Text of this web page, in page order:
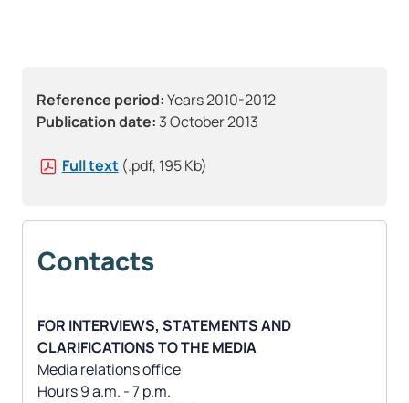
Reference period:Years 2010-2012
Publication date: 3 October 2013
Full text (.pdf, 195 Kb)
Contacts
FOR INTERVIEWS, STATEMENTS AND
CLARIFICATIONS TO THE MEDIA
Media relations office
Hours 9 a.m. - 7 p.m.